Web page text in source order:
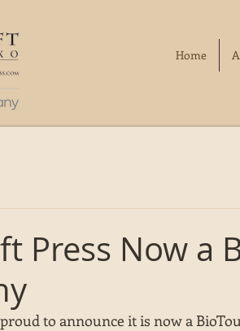
Home
Press Now a
to announce it is now a